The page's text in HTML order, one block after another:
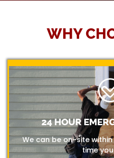
WHY
24 HOUR
We can be on-site
time